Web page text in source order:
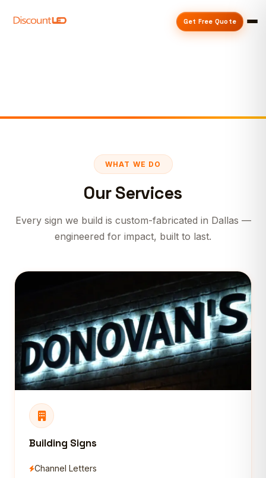
Get Free Quote
WHAT WE DO
Our Services
Every sign we build is custom-fabricated in Dallas —
engineered for impact, built to last.
Building Signs
Channel Letters